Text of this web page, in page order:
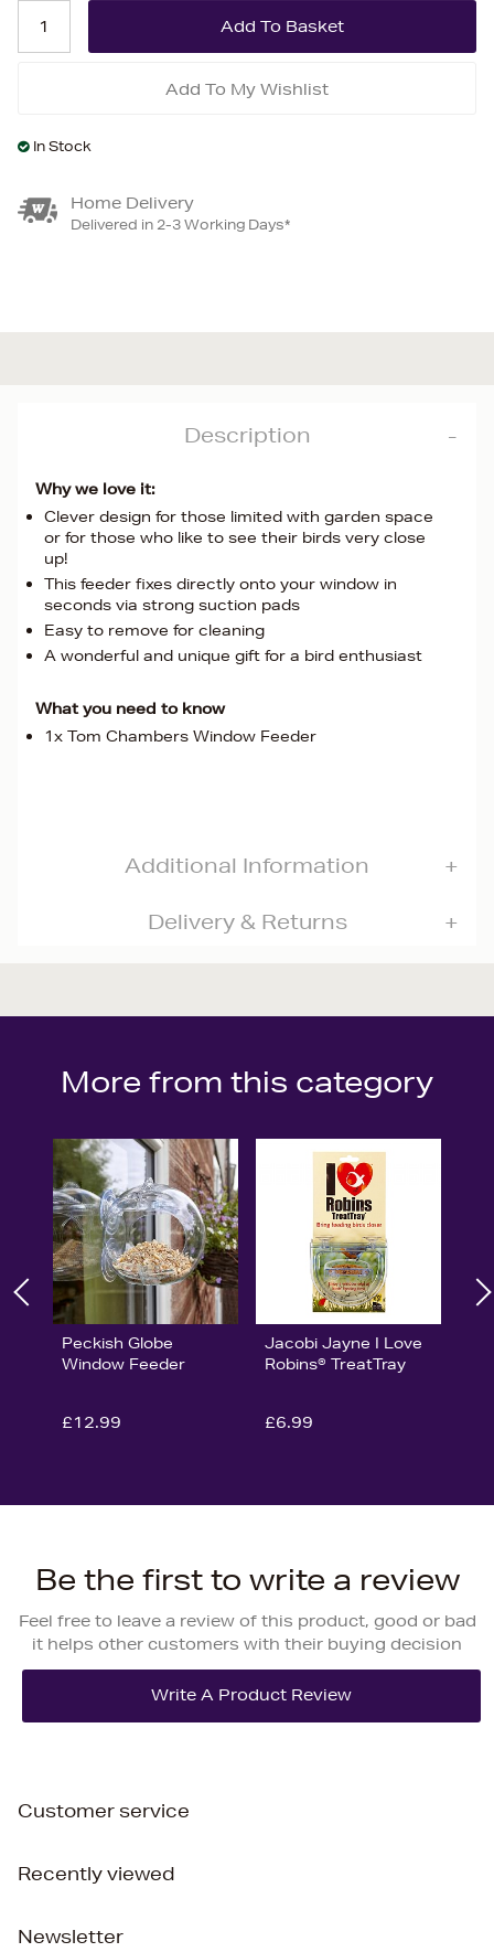
Add To My Wishlist
In Stock
Home Delivery
Delivered in 2-3 Working Days*
Description
Why we love it:
Clever design for those limited with garden space
or for those who like to see their birds very close
up!
This feeder fixes directly onto your window in
seconds via strong suction pads
Easy to remove for cleaning
A wonderful and unique gift for a bird enthusiast
What you need to know
1x Tom Chambers Window Feeder
Additional Information
Delivery & Returns
More from this category
Peckish Globe
Window Feeder
£12.99
Jacobi Jayne I Love
Robins® TreatTray
£6.99
Be the first to write a review
Feel free to leave a review of this product, good or bad
it helps other customers with their buying decision
Customer service
Recently viewed
Newsletter